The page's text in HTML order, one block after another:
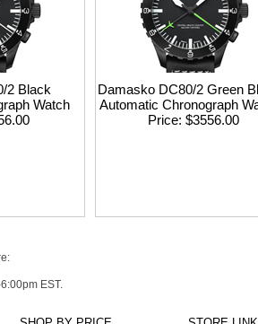
2 Black
Watch
Damasko DC80/2 Green
Automatic Chronograph
Price $3556.00
EST.